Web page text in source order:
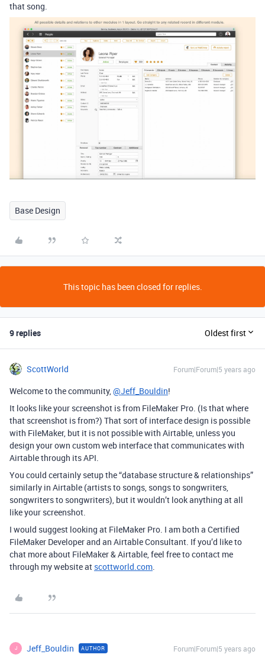
that song.
Base Design
This topic has been closed for replies.
9 replies Oldest first
ScottWorld Forum|Forum|5 years ago
Welcome to the community, @Jeff_Bouldin!
It looks like your screenshot is from FileMaker Pro. (Is that where
that screenshot is from?) That sort of interface design is possible
with FileMaker, but it is not possible with Airtable, unless you
design your own custom web interface that communicates with
Airtable through its API.
You could certainly setup the “database structure & relationships”
similarly in Airtable (artists to songs, songs to songwriters,
songwriters to songwriters), but it wouldn’t look anything at all
like your screenshot.
I would suggest looking at FileMaker Pro. I am both a Certified
FileMaker Developer and an Airtable Consultant. If you’d like to
chat more about FileMaker & Airtable, feel free to contact me
through my website at scottworld.com
J Jeff_Bouldin AUTHOR Forum|Forum|5 years ago